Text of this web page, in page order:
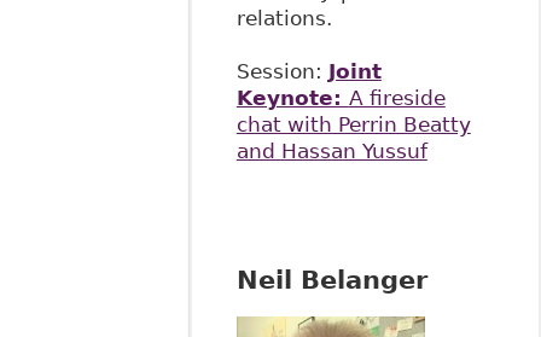
relations.
Session: Joint
Keynote: A fireside
chat with Perrin Beatty
and Hassan Yussuf
Neil Belanger